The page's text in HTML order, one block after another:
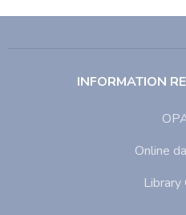
INFORMATION
Online
Library